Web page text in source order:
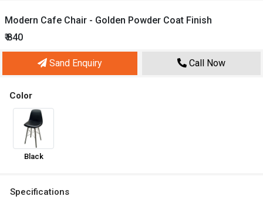
Modern Cafe Chair - Golden Powder Coat Finish
₹ 840
Sand Enquiry Call Now
Color
Black
Specifications